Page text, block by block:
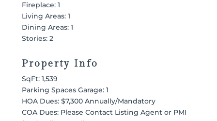
Fireplace: 1
Living Areas: 1
Dining Areas: 1
Stories: 2
Property Info
SqFt: 1,539
Parking Spaces Garage: 1
HOA Dues: $7,300 Annually/Mandatory
COA Dues: Please Contact Listing Agent or PMI